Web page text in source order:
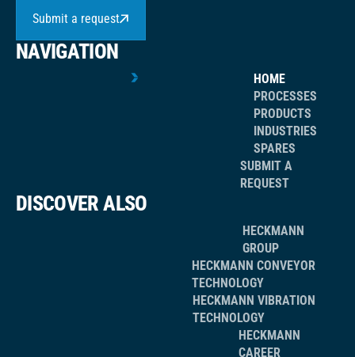
Submit a request
NAVIGATION
HOME
PROCESSES
PRODUCTS
INDUSTRIES
SPARES
SUBMIT A
REQUEST
DISCOVER ALSO
HECKMANN
GROUP
HECKMANN CONVEYOR
TECHNOLOGY
HECKMANN VIBRATION
TECHNOLOGY
HECKMANN
CAREER